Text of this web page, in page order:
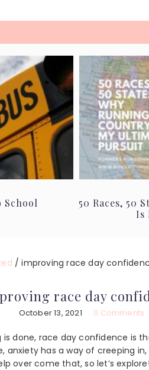
School
50 Races, 50
Is
/ improving race day
race day
October 13, 2021 11 Comments
done, race day confidence is
anxiety has a way of creeping
over come that, so let’s explore!